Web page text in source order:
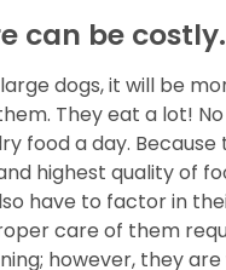
can be costly.
dogs, it will be
They eat a lot!
food a day.
highest quality of
have to factor in
care of them
however, they